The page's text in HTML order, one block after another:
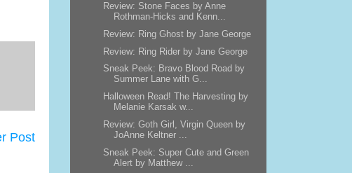
Post
Review: Stone Faces by Anne
Rothman-Hicks and Kenn...
Review: Ring Ghost by Jane George
Review: Ring Rider by Jane George
Sneak Peek: Bravo Blood Road by
Summer Lane with G...
Halloween Read! The Harvesting by
Melanie Karsak w...
Review: Goth Girl, Virgin Queen by
JoAnne Keltner ...
Sneak Peek: Super Cute and Green
Alert by Matthew ...